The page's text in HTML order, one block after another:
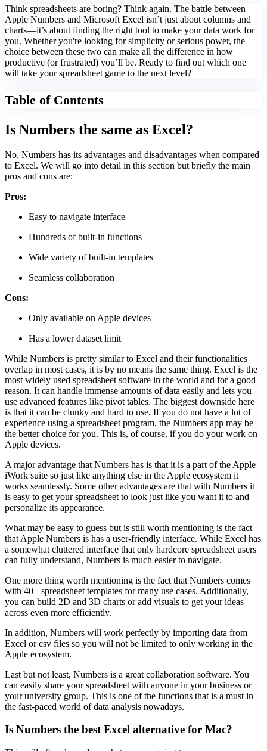
Think spreadsheets are boring? Think again. The battle between
Apple Numbers and Microsoft Excel isn’t just about columns and
charts—it’s about finding the right tool to make your data work for
you. Whether you're looking for simplicity or serious power, the
choice between these two can make all the difference in how
productive (or frustrated) you’ll be. Ready to find out which one
will take your spreadsheet game to the next level?
Table of Contents
Is Numbers the same as Excel?
No, Numbers has its advantages and disadvantages when compared
to Excel. We will go into detail in this section but briefly the main
pros and cons are:
Pros:
Easy to navigate interface
Hundreds of built-in functions
Wide variety of built-in templates
Seamless collaboration
Cons:
Only available on Apple devices
Has a lower dataset limit
While Numbers is pretty similar to Excel and their functionalities
overlap in most cases, it is by no means the same thing. Excel is the
most widely used spreadsheet software in the world and for a good
reason. It can handle immense amounts of data easily and lets you
use advanced features like pivot tables. The biggest downside here
is that it can be clunky and hard to use. If you do not have a lot of
experience using a spreadsheet program, the Numbers app may be
the better choice for you. This is, of course, if you do your work on
Apple devices.
A major advantage that Numbers has is that it is a part of the Apple
iWork suite so just like anything else in the Apple ecosystem it
works seamlessly. Some other advantages are that with Numbers it
is easy to get your spreadsheet to look just like you want it to and
personalize its appearance.
What may be easy to guess but is still worth mentioning is the fact
that Apple Numbers is has a user-friendly interface. While Excel has
a somewhat cluttered interface that only hardcore spreadsheet users
can fully understand, Numbers is much easier to navigate.
One more thing worth mentioning is the fact that Numbers comes
with 40+ spreadsheet templates for many use cases. Additionally,
you can build 2D and 3D charts or add visuals to get your ideas
across even more efficiently.
In addition, Numbers will work perfectly by importing data from
Excel or csv files so you will not be limited to only working in the
Apple ecosystem.
Last but not least, Numbers is a great collaboration software. You
can easily share your spreadsheet with anyone in your business or
your university group. This is one of the functions that is a must in
the fast-paced world of data analysis nowadays.
Is Numbers the best Excel alternative for Mac?